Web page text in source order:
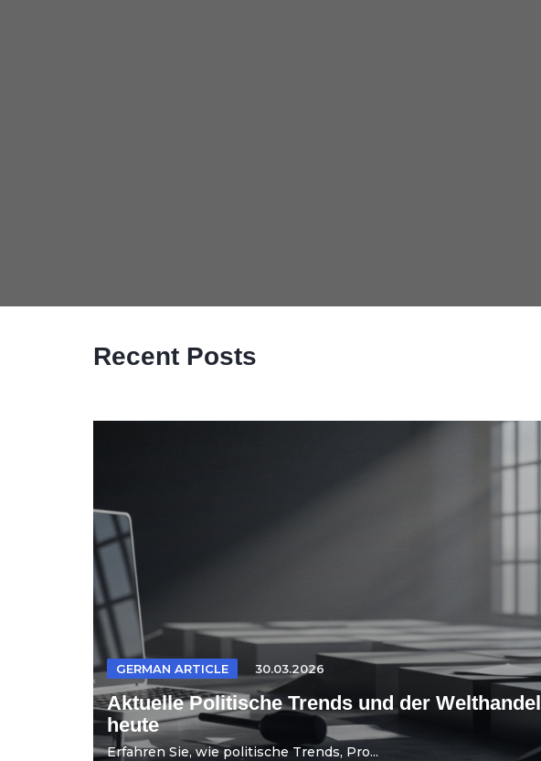
Recent Posts
GERMAN ARTICLE 30.03.2026
Aktuelle Politische Trends und der Welthandel
heute
Erfahren Sie, wie politische Trends, Pro...